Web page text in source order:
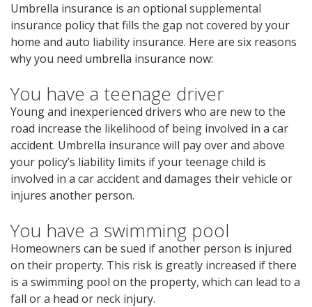
Umbrella insurance is an optional supplemental
insurance policy that fills the gap not covered by your
home and auto liability insurance. Here are six reasons
why you need umbrella insurance now:
You have a teenage driver
Young and inexperienced drivers who are new to the
road increase the likelihood of being involved in a car
accident. Umbrella insurance will pay over and above
your policy’s liability limits if your teenage child is
involved in a car accident and damages their vehicle or
injures another person.
You have a swimming pool
Homeowners can be sued if another person is injured
on their property. This risk is greatly increased if there
is a swimming pool on the property, which can lead to a
fall or a head or neck injury.